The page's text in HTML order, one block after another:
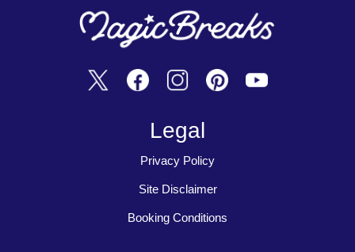
Legal
Privacy Policy
Site Disclaimer
Booking Conditions